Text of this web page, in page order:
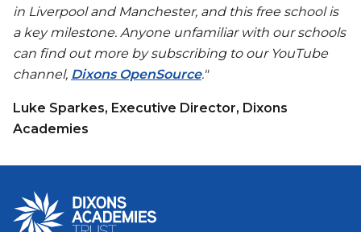
in Liverpool and Manchester, and this free school is
a key milestone. Anyone unfamiliar with our schools
can find out more by subscribing to our YouTube
channel, Dixons OpenSource."
Luke Sparkes, Executive Director, Dixons
Academies